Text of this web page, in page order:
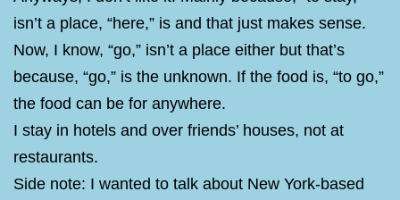
isn’t a place, “here,” is and that just makes sense.
Now, I know, “go,” isn’t a place either but that’s
because, “go,” is the unknown. If the food is, “to go,”
the food can be for anywhere.
I stay in hotels and over friends’ houses, not at
restaurants.
Side note: I wanted to talk about New York-based